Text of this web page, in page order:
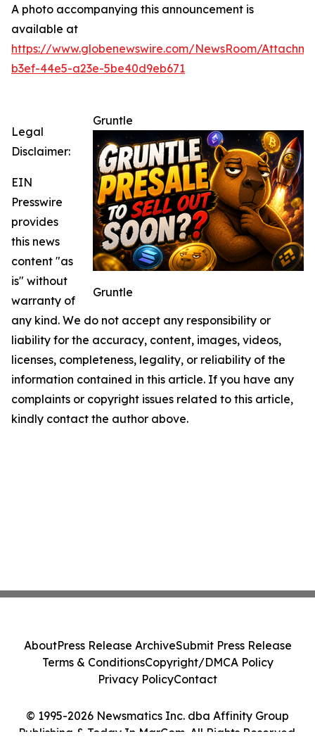
A photo accompanying this announcement is
available at
https://www.globenewswire.com/NewsRoom/
b3ef-44e5-a23e-5be40d9eb671
Gruntle
Gruntle
Legal
Disclaimer:
EIN
Presswire
provides
this news
content "as
is" without
warranty of
any kind. We do not accept any responsibility or
liability for the accuracy, content, images, videos,
licenses, completeness, legality, or reliability of the
information contained in this article. If you have any
complaints or copyright issues related to this article,
kindly contact the author above.
© 1995-2026 Newsmatics Inc. dba Affinity Group
Publishing & Today In MarCom. All Rights Reserved.
AboutPress Release ArchiveSubmit Press Release
Terms & ConditionsCopyright/DMCA Policy
Privacy PolicyContact